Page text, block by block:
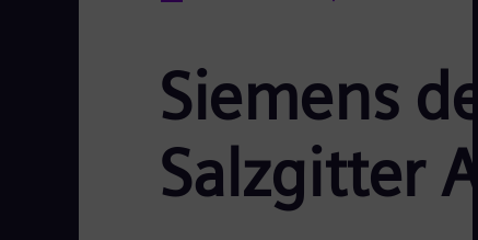
Siemens
Salzgitter